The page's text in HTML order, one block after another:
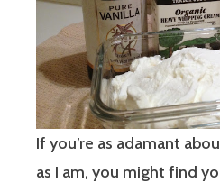
If you’re as adamant
as I am, you might find